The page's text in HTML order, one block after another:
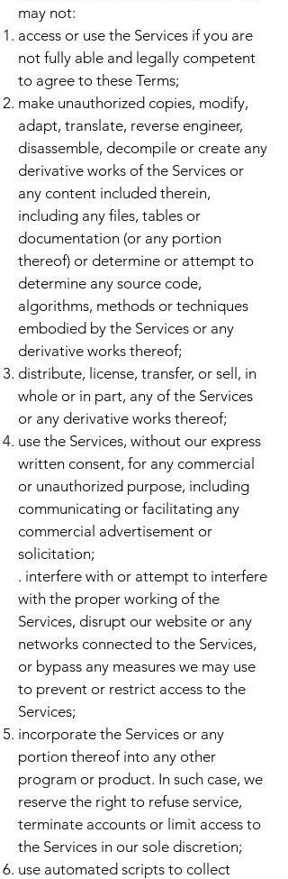
may not:
access or use the Services if you are
not fully able and legally competent
to agree to these Terms;
make unauthorized copies, modify,
adapt, translate, reverse engineer,
disassemble, decompile or create any
derivative works of the Services or
any content included therein,
including any files, tables or
documentation (or any portion
thereof) or determine or attempt to
determine any source code,
algorithms, methods or techniques
embodied by the Services or any
derivative works thereof;
distribute, license, transfer, or sell, in
whole or in part, any of the Services
or any derivative works thereof;
use the Services, without our express
written consent, for any commercial
or unauthorized purpose, including
communicating or facilitating any
commercial advertisement or
solicitation;
. interfere with or attempt to interfere
with the proper working of the
Services, disrupt our website or any
networks connected to the Services,
or bypass any measures we may use
to prevent or restrict access to the
Services;
incorporate the Services or any
portion thereof into any other
program or product. In such case, we
reserve the right to refuse service,
terminate accounts or limit access to
the Services in our sole discretion;
use automated scripts to collect